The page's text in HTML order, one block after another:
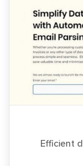
Efficient